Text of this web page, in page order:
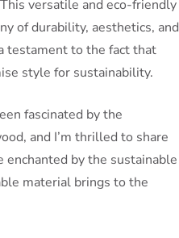
versatile and eco-friendly
of durability, aesthetics, and
testament to the fact that
style for sustainability.
fascinated by the
and I’m thrilled to share
by the sustainable
material brings to the